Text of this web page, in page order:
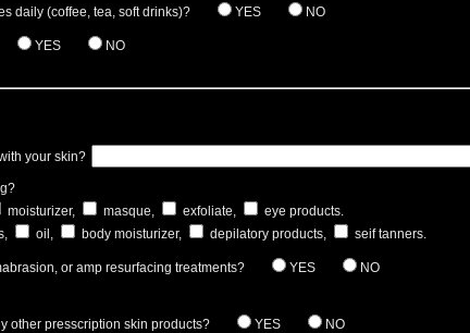
daily (coffee, tea, soft drinks)? YES
NO
YES NO
your skin?
moisturizer, masque, exfoliate,
eye products.
oil, body moisturizer, depilatory products,
seif tanners.
or amp resurfacing treatments? YES
NO
other presscription skin products? YES
NO